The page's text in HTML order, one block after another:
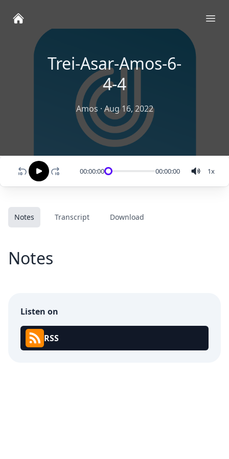
Trei-Asar-Amos-6-
4-4
Amos ·Aug 16, 2022
00:00:00 00:00:00 1x
Notes Transcript Download
Notes
Listen on
RSS